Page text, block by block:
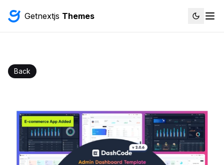
Getnextjs Themes
Back